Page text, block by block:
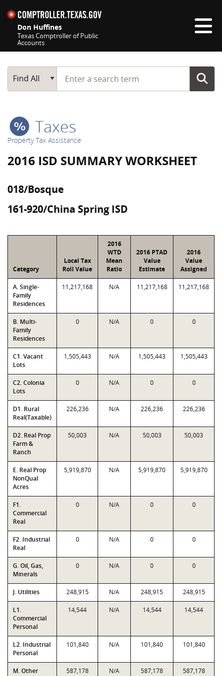
Don Huffines
Texas Comptroller of Public
Accounts
Main Search
Find All
Start typing a search term
Taxes
Property Tax Assistance
2016 ISD SUMMARY WORKSHEET
018/Bosque
161-920/China Spring ISD
Category
Local Tax
Roll Value
2016
WTD
Mean
Ratio
2016 PTAD
Value
Estimate
2016
Value
Assigned
A. Single-
Family
Residences
11,217,168 N/A 11,217,168 11,217,168
B. Multi-
Family
Residences
0 N/A 0 0
C1. Vacant
Lots
1,505,443 N/A 1,505,443 1,505,443
C2. Colonia
Lots
0 N/A 0 0
D1. Rural
Real(Taxable)
226,236 N/A 226,236 226,236
D2. Real Prop
Farm &
Ranch
50,003 N/A 50,003 50,003
E. Real Prop
NonQual
Acres
5,919,870 N/A 5,919,870 5,919,870
F1.
Commercial
Real
0 N/A 0 0
F2. Industrial
Real
0 N/A 0 0
G. Oil, Gas,
Minerals
0 N/A 0 0
J. Utilities 248,915 N/A 248,915 248,915
L1.
Commercial
Personal
14,544 N/A 14,544 14,544
L2. Industrial
Personal
101,840 N/A 101,840 101,840
M. Other
587,178 N/A 587,178 587,178